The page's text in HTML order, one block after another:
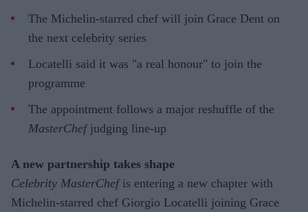
The Michelin-starred chef will join Grace Dent on
the next celebrity series
Locatelli said it was "a real honour" to join the
programme
The appointment follows a major reshuffle of the
MasterChefjudging line-up
A new partnership takes shape
Celebrity MasterChefis entering a new chapter with
Michelin-starred chef Giorgio Locatelli joining Grace